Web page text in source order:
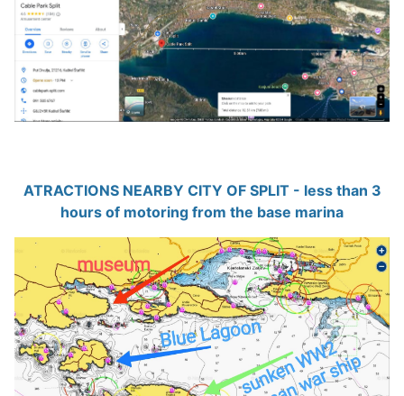
ATRACTIONS NEARBY CITY OF SPLIT - less than 3
hours of motoring from the base marina